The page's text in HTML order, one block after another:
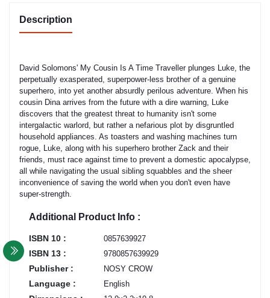
Description
David Solomons' My Cousin Is A Time Traveller plunges Luke, the
perpetually exasperated, superpower-less brother of a genuine
superhero, into yet another absurdly perilous adventure. When his
cousin Dina arrives from the future with a dire warning, Luke
discovers that the greatest threat to humanity isn't some
intergalactic warlord, but rather a nefarious plot by disgruntled
household appliances. As toasters and washing machines turn
rogue, Luke, along with his superhero brother Zack and their
friends, must race against time to prevent a domestic apocalypse,
all while navigating the usual sibling squabbles and the sheer
inconvenience of saving the world when you don't even have
super-strength.
Additional Product Info :
ISBN 10 : 0857639927
ISBN 13 : 9780857639929
Publisher : NOSY CROW
Language : English